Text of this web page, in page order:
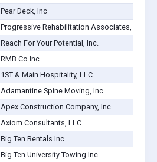
Pear Deck, Inc
Progressive Rehabilitation Associates, LLC
Reach For Your Potential, Inc.
RMB Co Inc
1ST & Main Hospitality, LLC
Adamantine Spine Moving, Inc
Apex Construction Company, Inc.
Axiom Consultants, LLC
Big Ten Rentals Inc
Big Ten University Towing Inc